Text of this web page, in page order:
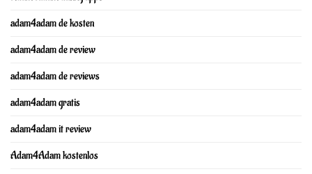
adam4adam de kosten
adam4adam de review
adam4adam de reviews
adam4adam gratis
adam4adam it review
Adam4Adam kostenlos